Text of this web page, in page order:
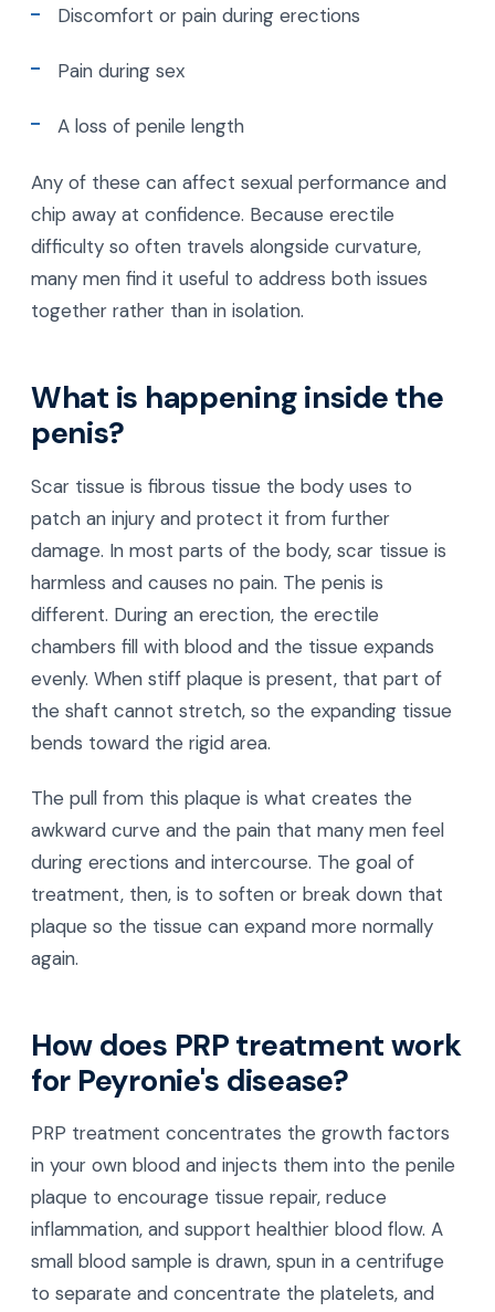
Discomfort or pain during erections
Pain during sex
A loss of penile length
Any of these can affect sexual performance and
chip away at confidence. Because erectile
difficulty so often travels alongside curvature,
many men find it useful to address both issues
together rather than in isolation.
What is happening inside the
penis?
Scar tissue is fibrous tissue the body uses to
patch an injury and protect it from further
damage. In most parts of the body, scar tissue is
harmless and causes no pain. The penis is
different. During an erection, the erectile
chambers fill with blood and the tissue expands
evenly. When stiff plaque is present, that part of
the shaft cannot stretch, so the expanding tissue
bends toward the rigid area.
The pull from this plaque is what creates the
awkward curve and the pain that many men feel
during erections and intercourse. The goal of
treatment, then, is to soften or break down that
plaque so the tissue can expand more normally
again.
How does PRP treatment work
for Peyronie's disease?
PRP treatment concentrates the growth factors
in your own blood and injects them into the penile
plaque to encourage tissue repair, reduce
inflammation, and support healthier blood flow. A
small blood sample is drawn, spun in a centrifuge
to separate and concentrate the platelets, and